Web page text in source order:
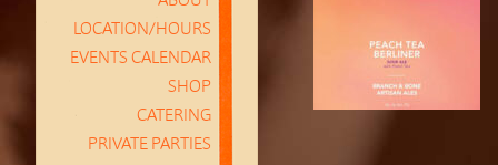
LOCATION/HOURS
EVENTS CALENDAR
SHOP
CATERING
PRIVATE PARTIES